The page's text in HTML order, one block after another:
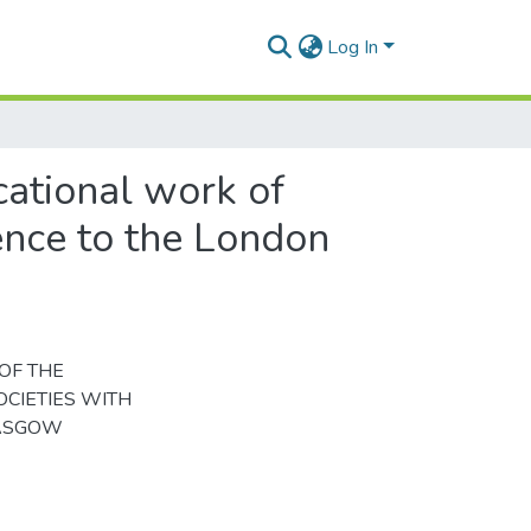
Log In
work of
to the London
THE
WITH